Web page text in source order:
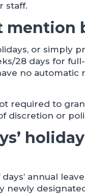
staff.
mention
or simply
28 days for
no
required to
discretion or
holiday
annual leave